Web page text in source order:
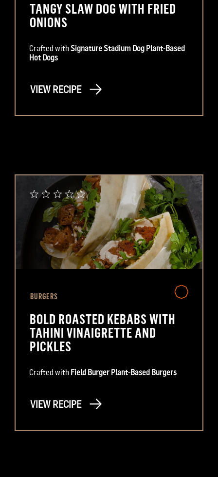
TANGY SLAW DOG WITH FRIED
ONIONS
Crafted withSignature Stadium Dog Plant-Based
Hot Dogs
VIEW RECIPE
BURGERS
BOLD ROASTED KEBABS WITH
TAHINI VINAIGRETTE AND
PICKLES
Crafted with Field Burger Plant-Based Burgers
VIEW RECIPE